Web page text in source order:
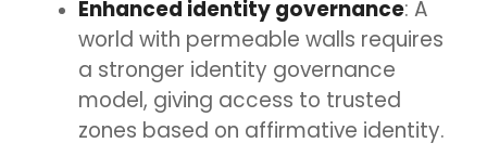
Enhanced identity governance: A
world with permeable walls requires
a stronger identity governance
model, giving access to trusted
zones based on affirmative identity.